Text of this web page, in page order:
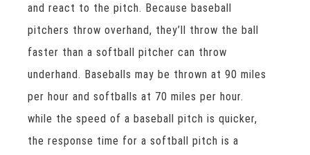
and react to the pitch. Because baseball
pitchers throw overhand, they’ll throw the ball
faster than a softball pitcher can throw
underhand. Baseballs may be thrown at 90 miles
per hour and softballs at 70 miles per hour.
while the speed of a baseball pitch is quicker,
the response time for a softball pitch is a